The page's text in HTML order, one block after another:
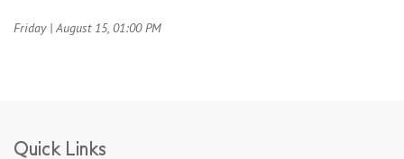
Friday | August 15, 01:00 PM
Quick Links